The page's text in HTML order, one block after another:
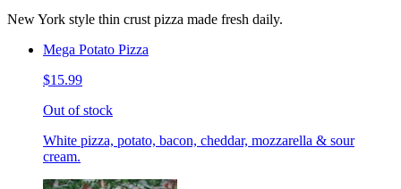
New York style thin crust pizza made fresh daily.
Mega Potato Pizza
$15.99
Out of stock
White pizza, potato, bacon, cheddar, mozzarella & sour
cream.